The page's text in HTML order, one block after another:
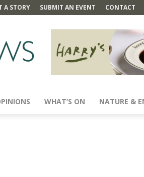
A STORY SUBMIT AN EVENT CONTACT
WHAT’S ON NATURE &